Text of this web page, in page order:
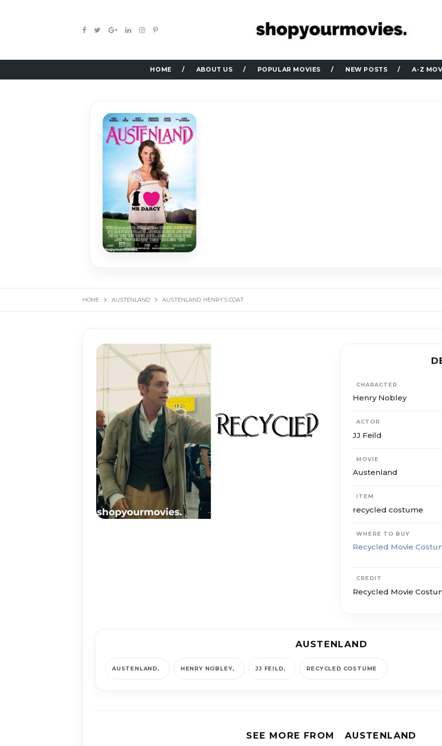
HOME ABOUT US POPULAR MOVIES NEW POSTS A-Z
HOME AUSTENLAND AUSTENLAND: HENRY’S COAT
CHARACTER
Henry Nobley
ACTOR
JJ Feild
MOVIE
Austenland
ITEM
recycled costume
WHERE TO BUY
Recycled Movie
CREDIT
Recycled Movie
AUSTENLAND
AUSTENLAND HENRY NOBLEY JJ FEILD RECYCLED COSTUME
SEE MORE FROM AUSTENLAND